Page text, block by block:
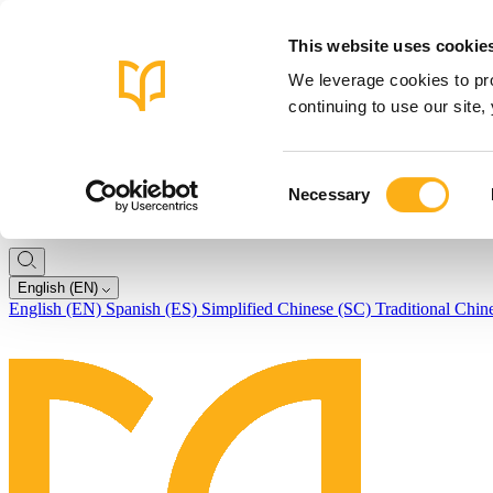
This website uses
We leverage cookies to
continuing to use our site,
Selection
Necessary
English (EN)
English (EN) Spanish (ES) Simplified Chinese (SC) Traditional